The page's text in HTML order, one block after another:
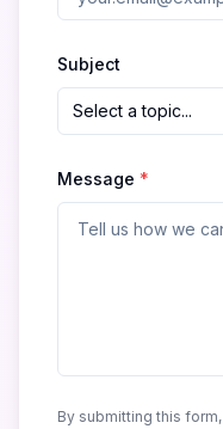
Subject
Select a topic...
Message *
By submitting this